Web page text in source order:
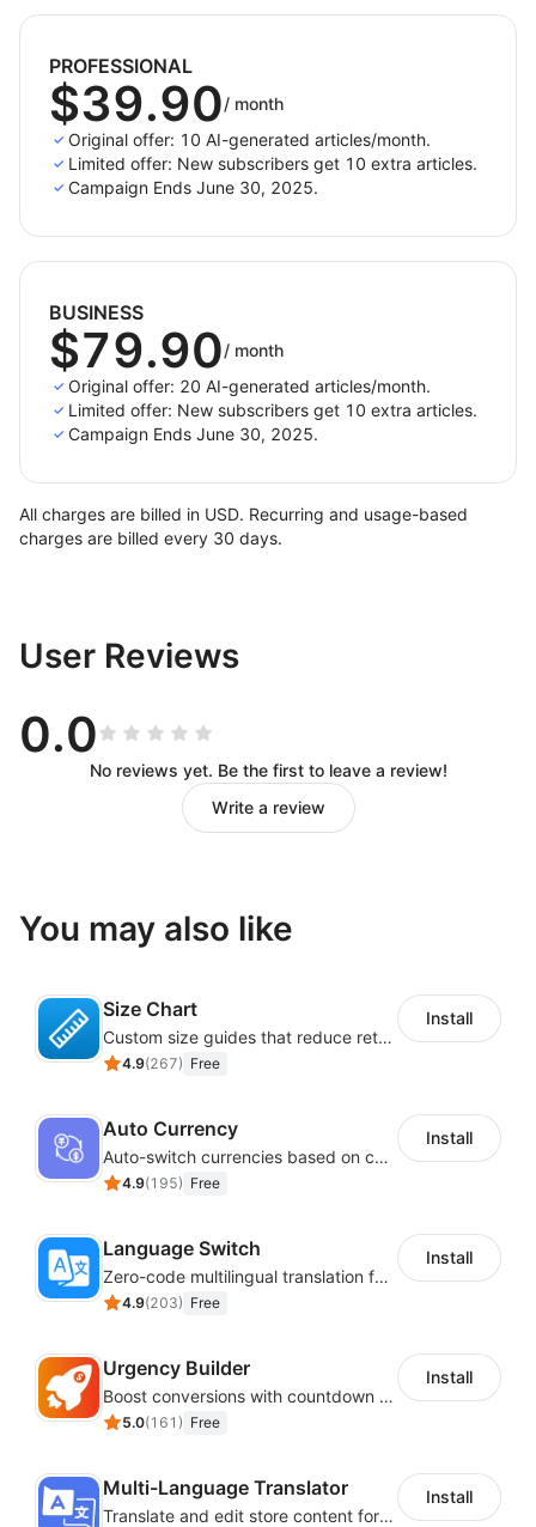
and better blogging.
PROFESSIONAL
$39.90/ month
Original offer: 10 AI-generated articles/month.
Limited offer: New subscribers get 10 extra articles.
Campaign Ends June 30, 2025.
BUSINESS
$79.90/ month
Original offer: 20 AI-generated articles/month.
Limited offer: New subscribers get 10 extra articles.
Campaign Ends June 30, 2025.
All charges are billed in USD. Recurring and usage-based
charges are billed every 30 days.
User Reviews
0.0
No reviews yet. Be the first to leave a review!
Write a review
You may also like
Size Chart
Custom size guides that reduce returns and boost sales
4.9(267) Free
Install
Auto Currency
Auto-switch currencies based on customer location
4.9(195) Free
Install
Language Switch
Zero-code multilingual translation for global consumers
4.9(203) Free
Install
Urgency Builder
Boost conversions with countdown timers, product labels & trust badges
5.0(161 ) Free
Install
Multi-Language Translator
Translate and edit store content for global audiences
Install